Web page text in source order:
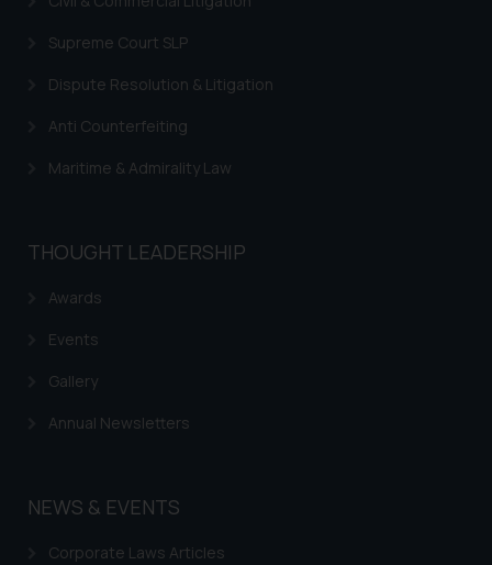
Supreme Court SLP
Dispute Resolution & Litigation
Anti Counterfeiting
Maritime & Admirality Law
THOUGHT LEADERSHIP
Awards
Events
Gallery
Annual Newsletters
NEWS & EVENTS
Corporate Laws Articles